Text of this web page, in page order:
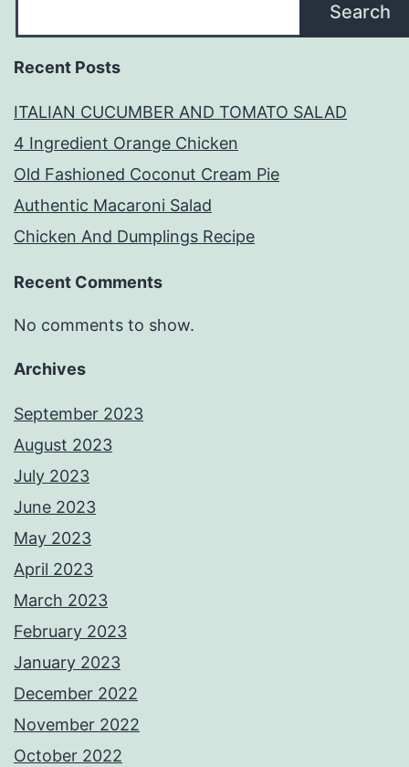
Search
Recent Posts
ITALIAN CUCUMBER AND TOMATO SALAD
4 Ingredient Orange Chicken
Old Fashioned Coconut Cream Pie
Authentic Macaroni Salad
Chicken And Dumplings Recipe
Recent Comments
No comments to show.
Archives
September 2023
August 2023
July 2023
June 2023
May 2023
April 2023
March 2023
February 2023
January 2023
December 2022
November 2022
October 2022